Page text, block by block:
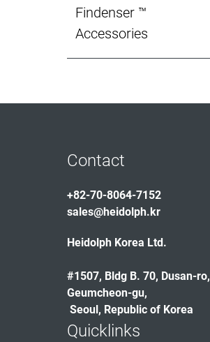
Findenser ™
Accessories
Contact
+82-70-8064-7152
sales@heidolph.kr
Heidolph Korea Ltd.
#1507, Bldg B. 70, Dusan-ro,
Geumcheon-gu,
Seoul, Republic of Korea
Quicklinks